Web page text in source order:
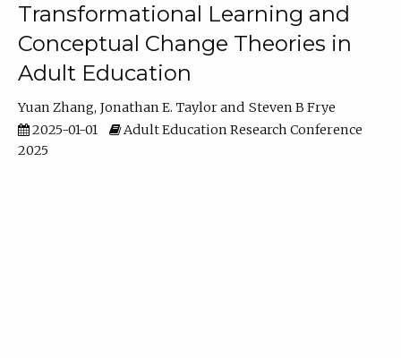
Transformational Learning and
Conceptual Change Theories in
Adult Education
Yuan Zhang Jonathan E. Taylor
Steven B Frye
2025-01-01
Adult Education Research Conference
2025